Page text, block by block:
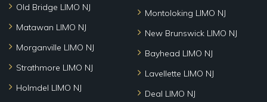
Old Bridge LIMO NJ
Matawan LIMO NJ
Morganville LIMO NJ
Strathmore LIMO NJ
Holmdel LIMO NJ
Montoloking LIMO NJ
New Brunswick LIMO NJ
Bayhead LIMO NJ
Lavellette LIMO NJ
Deal LIMO NJ